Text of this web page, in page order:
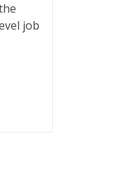
job